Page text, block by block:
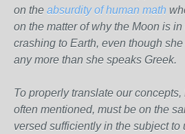
on the absurdity of human math
on the matter of why the Moon is
crashing to Earth, even though
any more than she speaks Greek.
To properly translate our
often mentioned, must be on the
versed sufficiently in the subject to